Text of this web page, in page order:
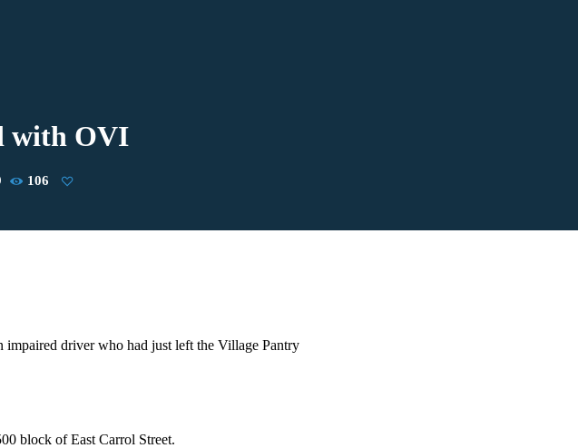
with OVI
106
impaired driver who had just left the Village Pantry
block of East Carrol Street.